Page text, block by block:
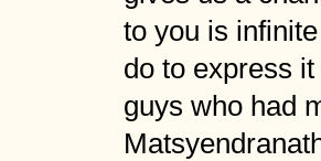
to you is
do to express
guys who had